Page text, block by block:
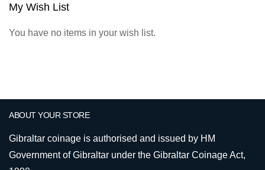
My Wish List
You have no items in your wish list.
ABOUT YOUR STORE
Gibraltar coinage is authorised and issued by HM
Government of Gibraltar under the Gibraltar Coinage Act,